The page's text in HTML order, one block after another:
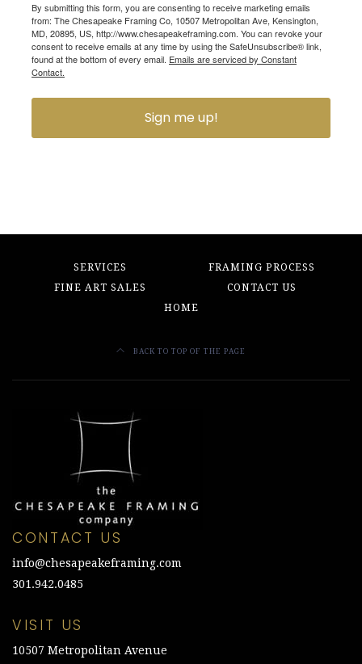
By submitting this form, you are consenting to receive marketing emails
from: The Chesapeake Framing Co, 10507 Metropolitan Ave, Kensington,
MD, 20895, US, http://www.chesapeakeframing.com. You can revoke your
consent to receive emails at any time by using the SafeUnsubscribe® link,
found at the bottom of every email. Emails are serviced by Constant
Contact.
Sign me up!
SERVICES
FRAMING PROCESS
FINE ART SALES
CONTACT US
HOME
BACK TO TOP OF THE PAGE
CONTACT US
info@chesapeakeframing.com
301.942.0485
VISIT US
10507 Metropolitan Avenue